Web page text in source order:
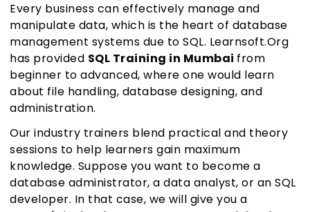
Every business can effectively manage and
manipulate data, which is the heart of database
management systems due to SQL. Learnsoft.Org
has provided SQL Training in Mumbai from
beginner to advanced, where one would learn
about file handling, database designing, and
administration.
Our industry trainers blend practical and theory
sessions to help learners gain maximum
knowledge. Suppose you want to become a
database administrator, a data analyst, or an SQL
developer. In that case, we will give you a